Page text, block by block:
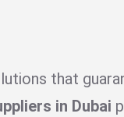
that
in Dubai